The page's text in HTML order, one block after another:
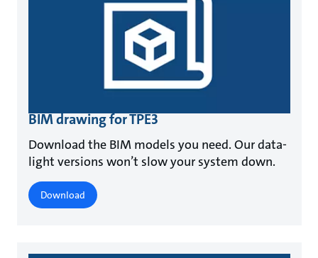
BIM drawing for TPE3
Download the BIM models you need. Our data-
light versions won’t slow your system down.
Download